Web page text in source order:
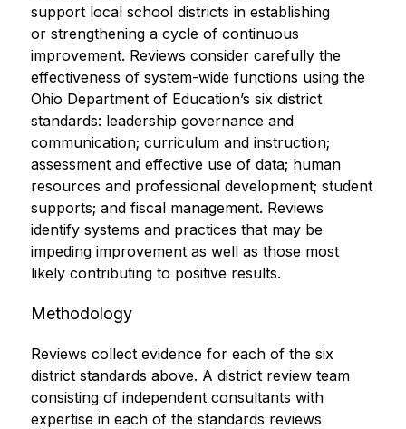
support local school districts in establishing
or strengthening a cycle of continuous
improvement. Reviews consider carefully the
effectiveness of system-wide functions using the
Ohio Department of Education’s six district
standards: leadership governance and
communication; curriculum and instruction;
assessment and effective use of data; human
resources and professional development; student
supports; and fiscal management. Reviews
identify systems and practices that may be
impeding improvement as well as those most
likely contributing to positive results.
Methodology
Reviews collect evidence for each of the six
district standards above. A district review team
consisting of independent consultants with
expertise in each of the standards reviews